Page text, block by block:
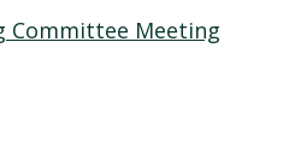
Committee Meeting